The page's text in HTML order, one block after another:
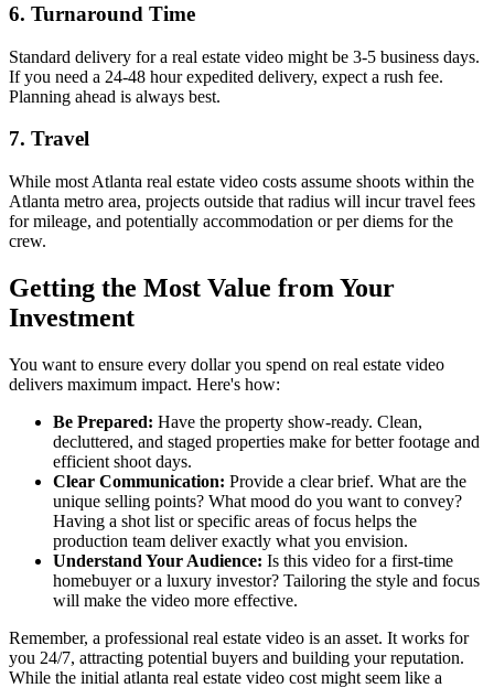
6. Turnaround Time
Standard delivery for a real estate video might be 3-5 business days.
If you need a 24-48 hour expedited delivery, expect a rush fee.
Planning ahead is always best.
7. Travel
While most Atlanta real estate video costs assume shoots within the
Atlanta metro area, projects outside that radius will incur travel fees
for mileage, and potentially accommodation or per diems for the
crew.
Getting the Most Value from Your
Investment
You want to ensure every dollar you spend on real estate video
delivers maximum impact. Here's how:
Be Prepared: Have the property show-ready. Clean,
decluttered, and staged properties make for better footage and
efficient shoot days.
Clear Communication: Provide a clear brief. What are the
unique selling points? What mood do you want to convey?
Having a shot list or specific areas of focus helps the
production team deliver exactly what you envision.
Understand Your Audience: Is this video for a first-time
homebuyer or a luxury investor? Tailoring the style and focus
will make the video more effective.
Remember, a professional real estate video is an asset. It works for
you 24/7, attracting potential buyers and building your reputation.
While the initial atlanta real estate video cost might seem like a